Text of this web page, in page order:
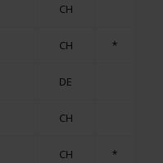
CH
CH *
DE
CH
CH *